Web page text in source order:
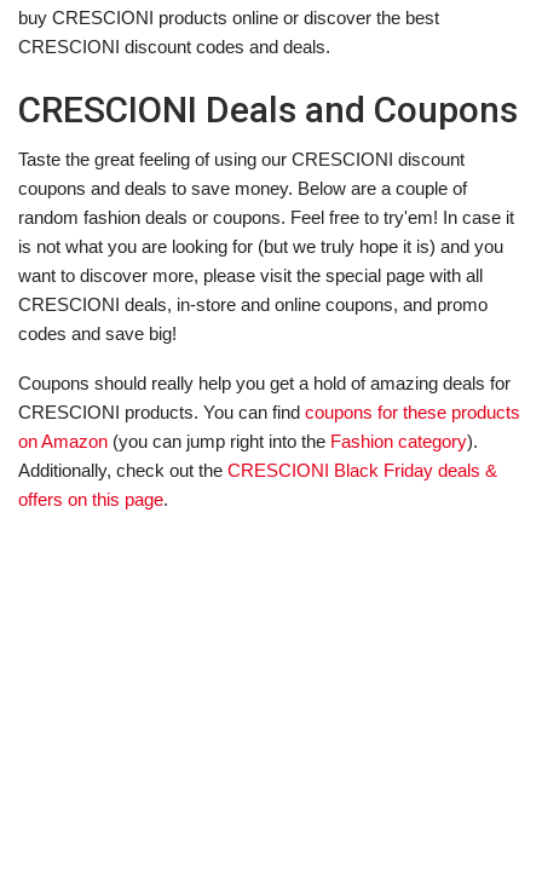
buy CRESCIONI products online or discover the best
CRESCIONI discount codes and deals.
CRESCIONI Deals and Coupons
Taste the great feeling of using our CRESCIONI discount
coupons and deals to save money. Below are a couple of
random fashion deals or coupons. Feel free to try'em! In case it
is not what you are looking for (but we truly hope it is) and you
want to discover more, please visit the special page with all
CRESCIONI deals, in-store and online coupons, and promo
codes and save big!
Coupons should really help you get a hold of amazing deals for
CRESCIONI products. You can find coupons for these products
on Amazon (you can jump right into the Fashion category).
Additionally, check out the CRESCIONI Black Friday deals &
offers on this page.